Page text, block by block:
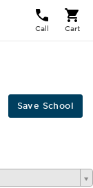
Call Cart
Save School